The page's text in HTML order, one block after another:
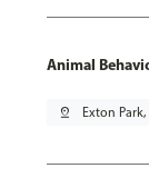
Animal
pin_drop Exton